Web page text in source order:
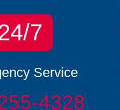
7
Service
4328